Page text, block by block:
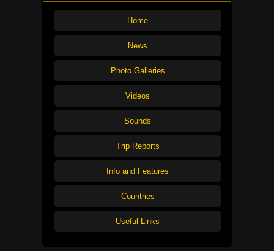
Home
News
Photo Galleries
Videos
Sounds
Trip Reports
Info and Features
Countries
Useful Links